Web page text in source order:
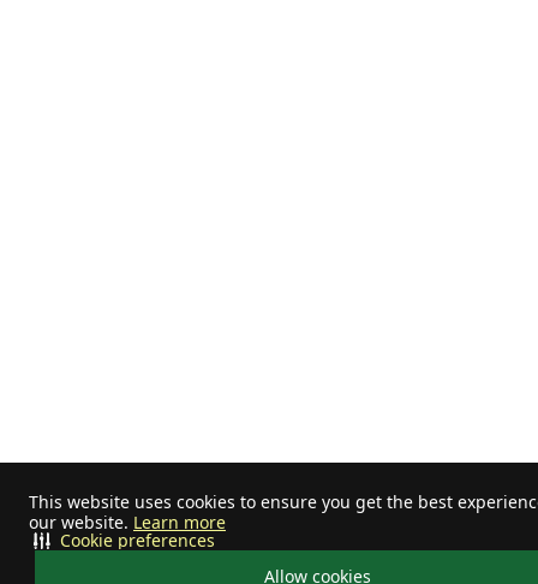
This website uses cookies to ensure you get the best
our website. Learn more
Allow cookies
Cookie preferences